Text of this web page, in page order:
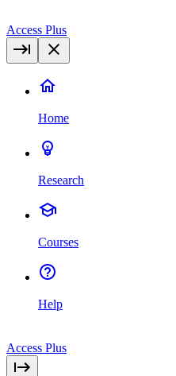
Access Plus
Home
Research
Courses
Help
Access Plus